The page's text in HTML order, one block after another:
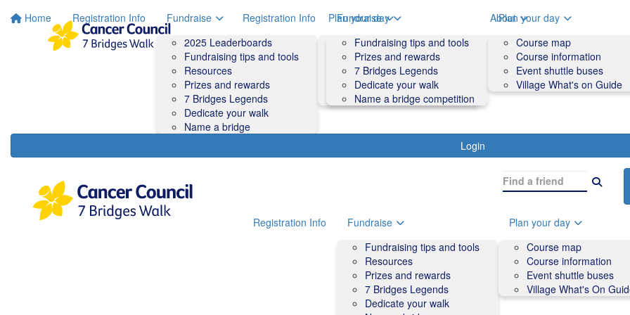
Home Registration Info
Fundraise
2025 Leaderboards
Fundraising tips and tools
Resources
Prizes and rewards
7 Bridges Legends
Dedicate your walk
Name a bridge
Plan your day
Course map
Course information
Accessibility
Event shuttle buses
Village What's On Guide
About
Volunteers
Contact us and FAQs
Login
Registration Info
Fundraise
Fundraising tips and tools
Prizes and rewards
7 Bridges Legends
Dedicate your walk
Name a bridge competition
Plan your day
Course map
Course information
Event shuttle buses
Village What's on Guide
Registration Info
Fundraise
Fundraising tips and tools
Resources
Prizes and rewards
7 Bridges Legends
Dedicate your walk
Plan your day
Course map
Course information
Event shuttle buses
Village What's On